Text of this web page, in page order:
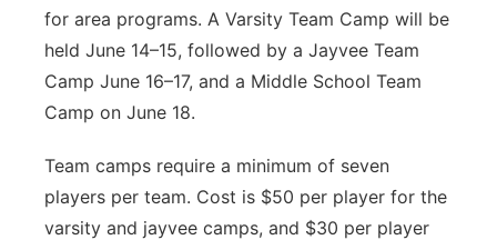
for area programs. A Varsity Team Camp will be
held June 14–15, followed by a Jayvee Team
Camp June 16–17, and a Middle School Team
Camp on June 18.
Team camps require a minimum of seven
players per team. Cost is $50 per player for the
varsity and jayvee camps, and $30 per player